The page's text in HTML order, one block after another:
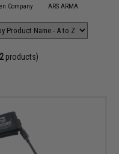
Company ARS ARMA
2products)